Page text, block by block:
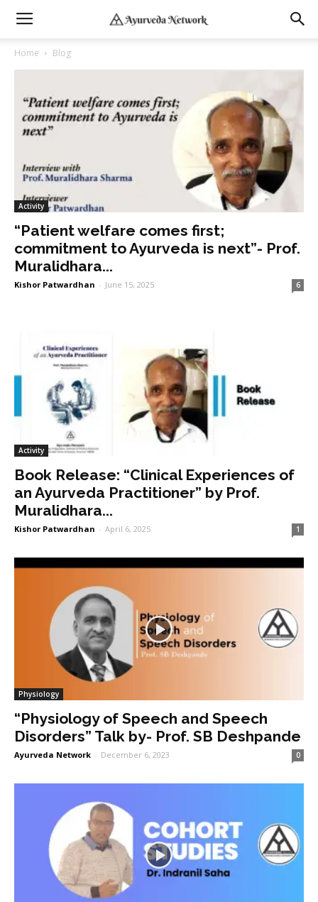
Home Blog
Activity
“Patient welfare comes first;
commitment to Ayurveda is next”- Prof.
Muralidhara...
Kishor Patwardhan - June 15, 2025 6
Activity
Book Release: “Clinical Experiences of
an Ayurveda Practitioner” by Prof.
Muralidhara...
Kishor Patwardhan - April 6, 2025 1
Physiology
“Physiology of Speech and Speech
Disorders” Talk by- Prof. SB Deshpande
Ayurveda Network - December 6, 2023 0